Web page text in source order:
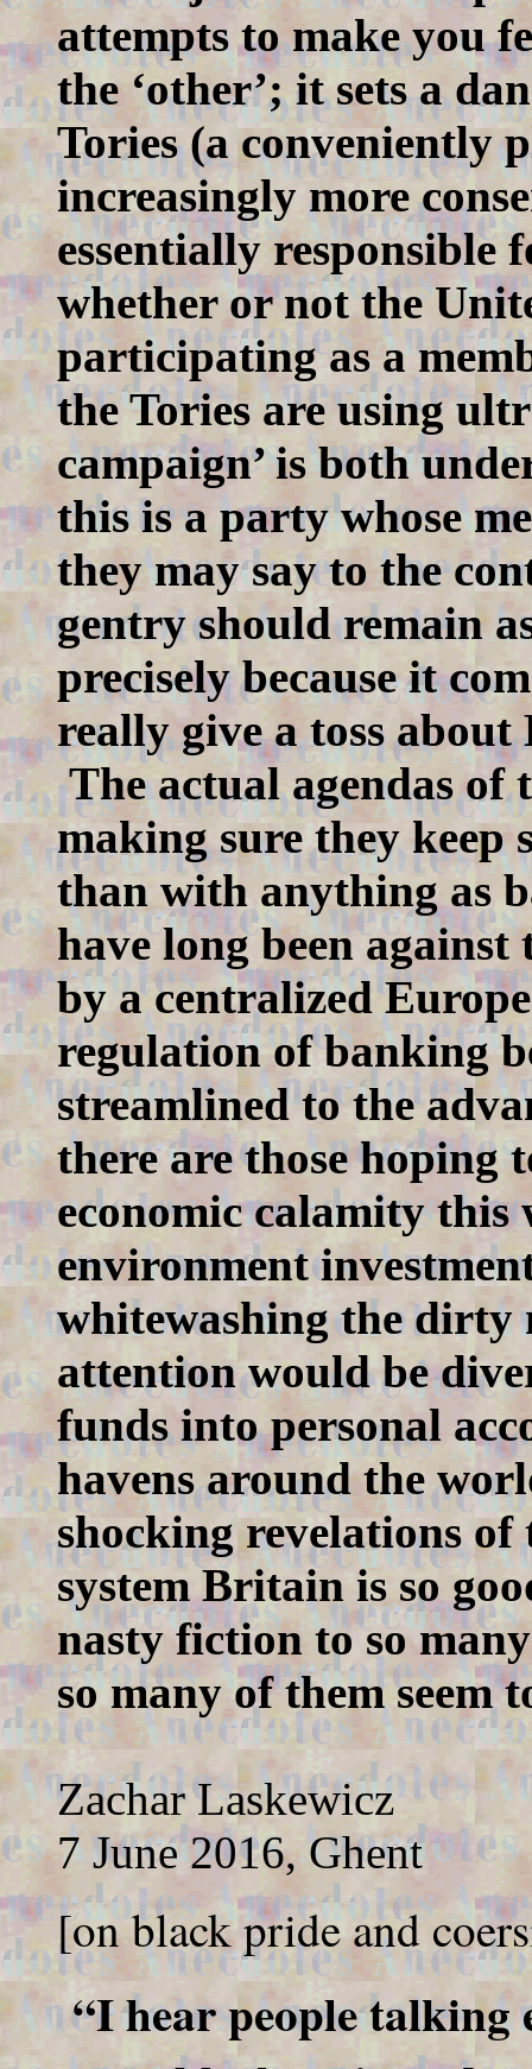
attempts to make you
the ‘other’; it sets a
Tories (a conveniently
increasingly more
essentially responsible
whether or not the
participating as a
the Tories are using
campaign’ is both
this is a party whose
they may say to the
gentry should remain
precisely because it
really give a toss
The actual agendas of
making sure they keep
than with anything as
have long been
by a centralized
regulation of banking
streamlined to the
there are those
economic calamity
environment
whitewashing the dirty
attention would be
funds into personal
havens around the
shocking revelations of
system Britain is so
nasty fiction to so
so many of them seem
Zachar Laskewicz
7 June 2016, Ghent
[on black pride and
“I hear people talking